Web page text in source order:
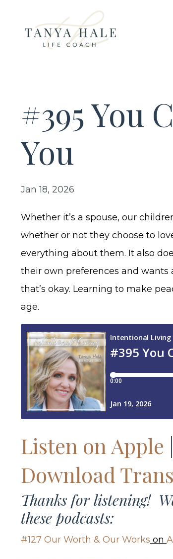
#395 You
You
Jan 18, 2026
Whether it’s a spouse, our
whether or not they choose to
everything about them. It also
their own preferences and wants
that’s okay. Learning to make
age.
Listen on Apple |
Download
Thanks for listening!
these podcasts:
#127 Our Worth & Our Works on